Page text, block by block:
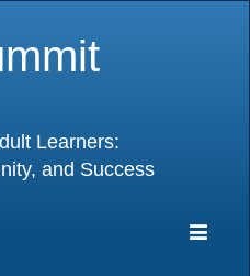
Learners:
and Success